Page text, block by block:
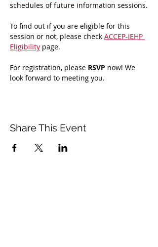
schedules of future information sessions.
To find out if you are eligible for this
session or not, please check ACCEP-IEHP
Eligibility page.
For registration, please RSVP now! We
look forward to meeting you.
Share This Event